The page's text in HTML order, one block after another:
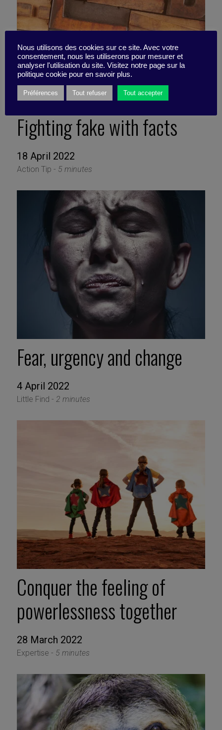
Fighting fake with facts
18 April 2022
Action Tip - 5 minutes
Fear, urgency and change
4 April 2022
Little Find - 2 minutes
Conquer the feeling of
powerlessness together
28 March 2022
Expertise - 5 minutes
Nous utilisons des cookies sur ce site. Avec votre
consentement, nous les utiliserons pour mesurer et
analyser l'utilisation du site. Visitez notre page sur la
politique cookie pour en savoir plus.
Préférences Tout refuser Tout accepter